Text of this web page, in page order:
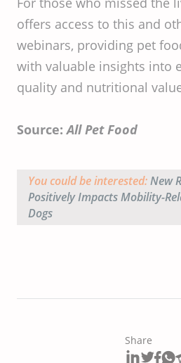
offers access to this and
webinars, providing pet
with valuable insights into
quality and nutritional
Source:All Pet Food
You could be interested:New
Positively Impacts Mobility-
Dogs
Share